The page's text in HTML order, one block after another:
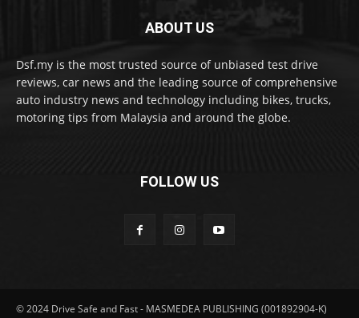
ABOUT US
Dsf.my is the most trusted source of unbiased test drive
reviews, car news and the leading source of comprehensive
auto industry news and technology including bikes, trucks,
motoring tips from Malaysia and around the globe.
FOLLOW US
© 2024 Drive Safe and Fast - MASMEDEA PUBLISHING (001892904-K)